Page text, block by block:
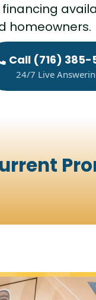
financing
homeowners.
Call (716) 385-
24/7 Live